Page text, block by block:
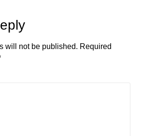
will not be published. Required